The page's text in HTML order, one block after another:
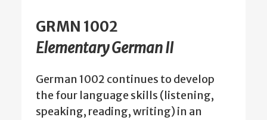
GRMN 1002
Elementary German II
German 1002 continues to develop
the four language skills (listening,
speaking, reading, writing) in an